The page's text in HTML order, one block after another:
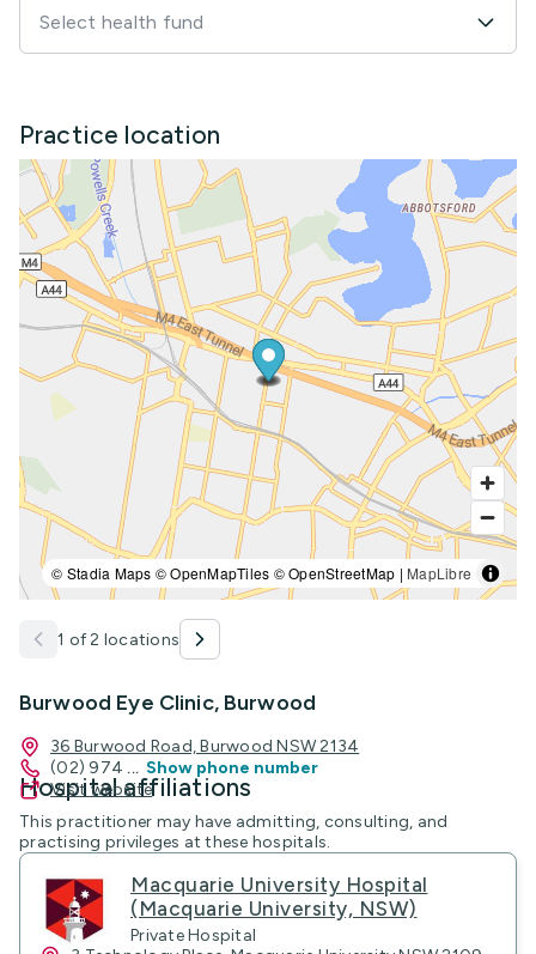
Select health fund
Practice location
© Stadia Maps © OpenMapTiles © OpenStreetMap | MapLibre
1 of 2 locations
Burwood Eye Clinic, Burwood
36 Burwood Road, Burwood NSW 2134
(02) 974 ... Show phone number
Visit website
Hospital affiliations
This practitioner may have admitting, consulting, and
practising privileges at these hospitals.
Macquarie University Hospital
(Macquarie University, NSW)
Private Hospital